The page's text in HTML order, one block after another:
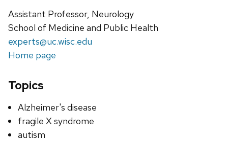
Assistant Professor, Neurology
School of Medicine and Public Health
experts@uc.wisc.edu
Home page
Topics
Alzheimer's disease
fragile X syndrome
autism